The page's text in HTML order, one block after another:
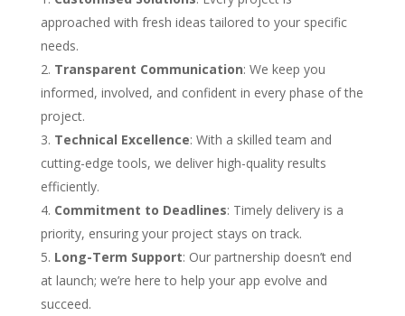
approached with fresh ideas tailored to your specific
needs.
Transparent Communication: We keep you
informed, involved, and confident in every phase of the
project.
Technical Excellence: With a skilled team and
cutting-edge tools, we deliver high-quality results
efficiently.
Commitment to Deadlines: Timely delivery is a
priority, ensuring your project stays on track.
Long-Term Support: Our partnership doesn’t end
at launch; we’re here to help your app evolve and
succeed.